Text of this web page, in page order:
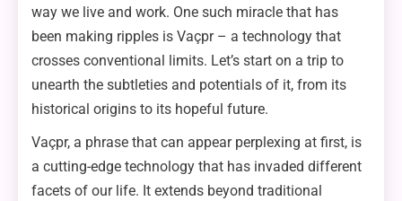
way we live and work. One such miracle that has
been making ripples is Vaçpr – a technology that
crosses conventional limits. Let’s start on a trip to
unearth the subtleties and potentials of it, from its
historical origins to its hopeful future.
Vaçpr, a phrase that can appear perplexing at first, is
a cutting-edge technology that has invaded different
facets of our life. It extends beyond traditional